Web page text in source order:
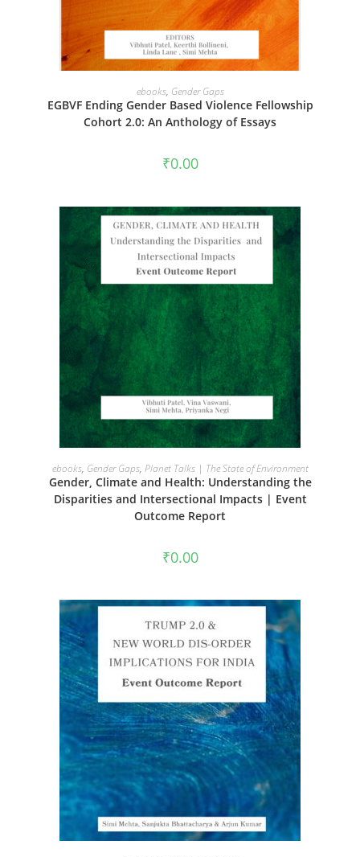
ADD TO CART
ebooks, Gender Gaps
EGBVF Ending Gender Based Violence Fellowship
Cohort 2.0: An Anthology of Essays
₹0.00
ADD TO CART
ebooks, Gender Gaps, Planet Talks | The State of Environment
Gender, Climate and Health: Understanding the
Disparities and Intersectional Impacts | Event
Outcome Report
₹0.00